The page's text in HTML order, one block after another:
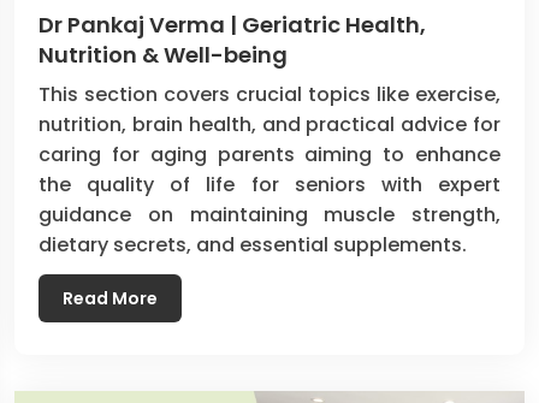
Dr Pankaj Verma | Geriatric Health,
Nutrition & Well-being
This section covers crucial topics like exercise,
nutrition, brain health, and practical advice for
caring for aging parents aiming to enhance
the quality of life for seniors with expert
guidance on maintaining muscle strength,
dietary secrets, and essential supplements.
Read More